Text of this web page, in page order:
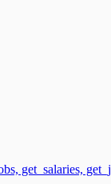
get_salaries,